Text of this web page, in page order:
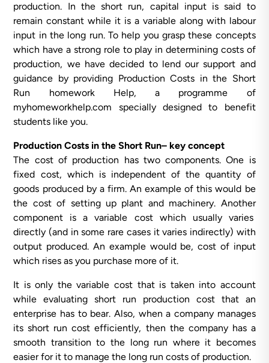
production. In the short run, capital input is said to
remain constant while it is a variable along with labour
input in the long run. To help you grasp these concepts
which have a strong role to play in determining costs of
production, we have decided to lend our support and
guidance by providing Production Costs in the Short
Run homework Help, a programme of
myhomeworkhelp.com specially designed to benefit
students like you.
Production Costs in the Short Run– key concept
The cost of production has two components. One is
fixed cost, which is independent of the quantity of
goods produced by a firm. An example of this would be
the cost of setting up plant and machinery. Another
component is a variable cost which usually varies
directly (and in some rare cases it varies indirectly) with
output produced. An example would be, cost of input
which rises as you purchase more of it.
It is only the variable cost that is taken into account
while evaluating short run production cost that an
enterprise has to bear. Also, when a company manages
its short run cost efficiently, then the company has a
smooth transition to the long run where it becomes
easier for it to manage the long run costs of production.